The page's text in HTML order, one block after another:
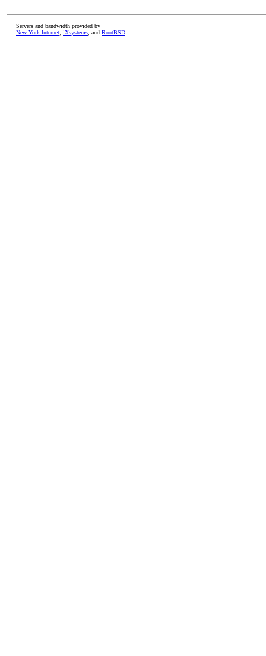
Servers and bandwidth provided by
New York Internet iXsystems , and RootBSD